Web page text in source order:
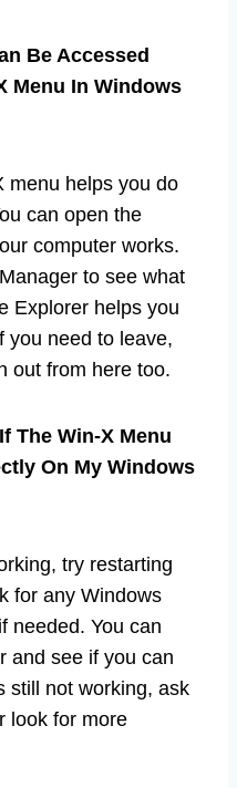
Be Accessed
Menu In Windows
menu helps you do
can open the
computer works.
to see what
Explorer helps you
you need to leave,
out from here too.
The Win-X Menu
On My Windows
try restarting
for any Windows
needed. You can
and see if you can
still not working, ask
look for more